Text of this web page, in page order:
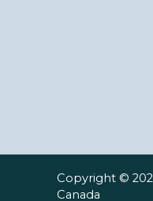
Copyright ©
Canada